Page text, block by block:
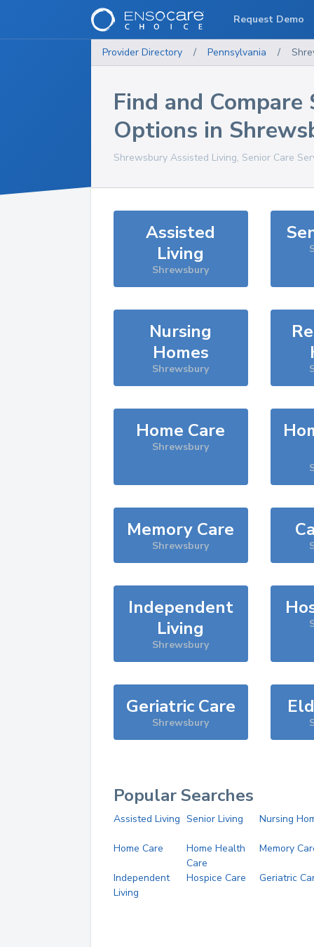
Provider Directory / Pennsylvania /
Find and Compare
Options in
Shrewsbury Assisted Living, Senior Care
Assisted
Living
Shrewsbury
Nursing
Homes
Shrewsbury
Home Care
Shrewsbury
Memory Care
Shrewsbury
Independent
Living
Shrewsbury
Geriatric Care
Shrewsbury
Popular Searches
Assisted Living Senior Living Nursing
Home Care
Home Health
Care
Memory
Independent
Living
Hospice Care Geriatric
Request Demo